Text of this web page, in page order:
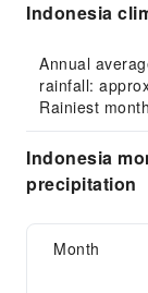
Indonesia
Annual
rainfall:
Rainiest
Indonesia
precipitation
Month